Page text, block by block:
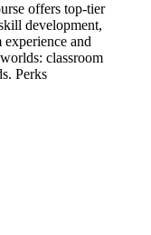
offers top-tier
development,
and
classroom
Perks